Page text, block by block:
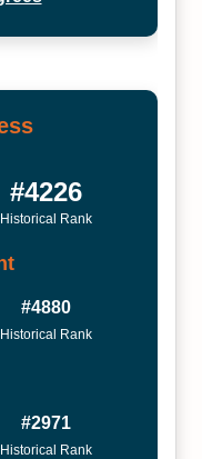
#4226
Historical Rank
#4880
Historical Rank
#2971
Historical Rank